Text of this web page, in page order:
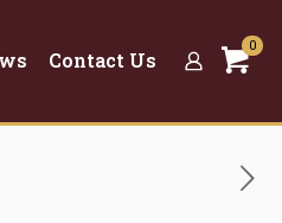
Contact Us
0